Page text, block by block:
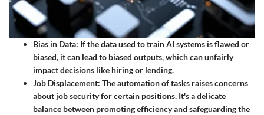
Bias in Data: If the data used to train AI systems is flawed or
biased, it can lead to biased outputs, which can unfairly
impact decisions like hiring or lending.
Job Displacement: The automation of tasks raises concerns
about job security for certain positions. It's a delicate
balance between promoting efficiency and safeguarding the